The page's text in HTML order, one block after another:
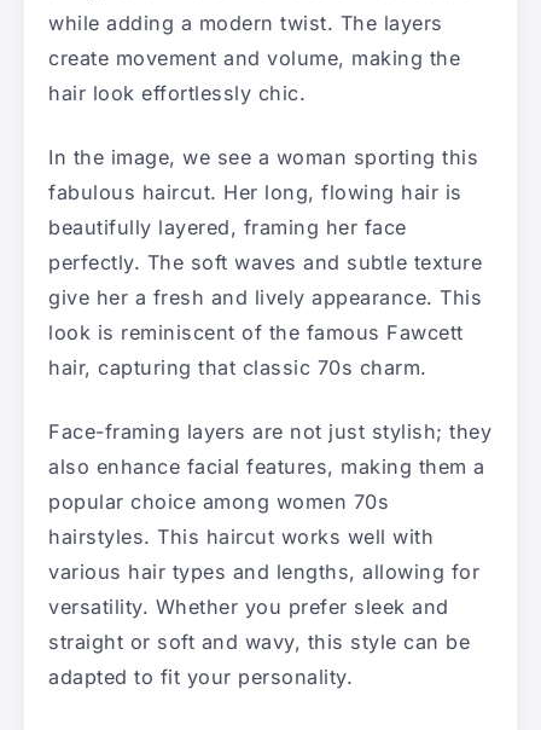
while adding a modern twist. The layers
create movement and volume, making the
hair look effortlessly chic.
In the image, we see a woman sporting this
fabulous haircut. Her long, flowing hair is
beautifully layered, framing her face
perfectly. The soft waves and subtle texture
give her a fresh and lively appearance. This
look is reminiscent of the famous Fawcett
hair, capturing that classic 70s charm.
Face-framing layers are not just stylish; they
also enhance facial features, making them a
popular choice among women 70s
hairstyles. This haircut works well with
various hair types and lengths, allowing for
versatility. Whether you prefer sleek and
straight or soft and wavy, this style can be
adapted to fit your personality.